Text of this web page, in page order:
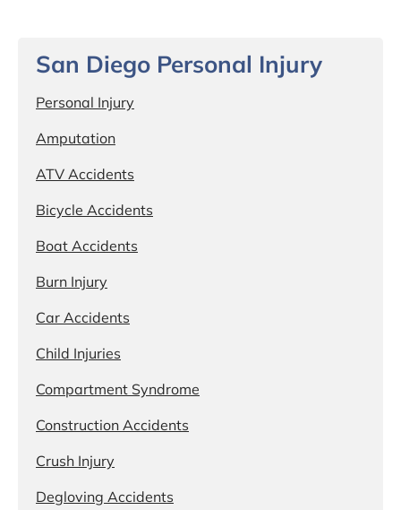
San Diego Personal Injury
Personal Injury
Amputation
ATV Accidents
Bicycle Accidents
Boat Accidents
Burn Injury
Car Accidents
Child Injuries
Compartment Syndrome
Construction Accidents
Crush Injury
Degloving Accidents